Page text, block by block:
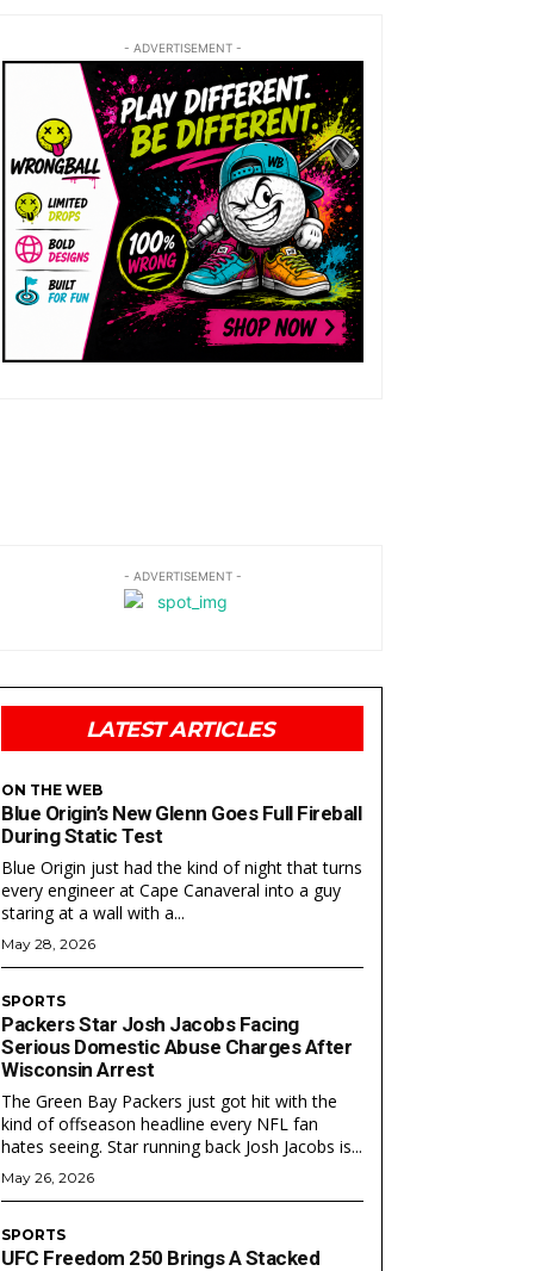
Search
Search
- ADVERTISEMENT -
- ADVERTISEMENT -
LATEST ARTICLES
ON THE WEB
Blue Origin’s New Glenn Goes Full Fireball
During Static Test
Blue Origin just had the kind of night that turns
every engineer at Cape Canaveral into a guy
staring at a wall with a...
May 28, 2026
SPORTS
Packers Star Josh Jacobs Facing
Serious Domestic Abuse Charges After
Wisconsin Arrest
The Green Bay Packers just got hit with the
kind of offseason headline every NFL fan
hates seeing. Star running back Josh Jacobs is...
May 26, 2026
SPORTS
UFC Freedom 250 Brings A Stacked